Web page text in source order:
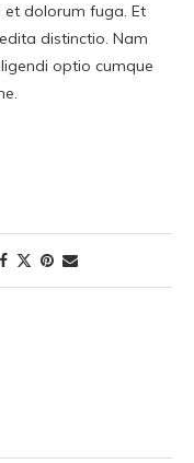
et dolorum fuga. Et
distinctio. Nam
optio cumque